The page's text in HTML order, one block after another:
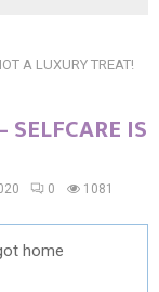
A LUXURY TREAT!
SELFCARE IS
0 1081
home